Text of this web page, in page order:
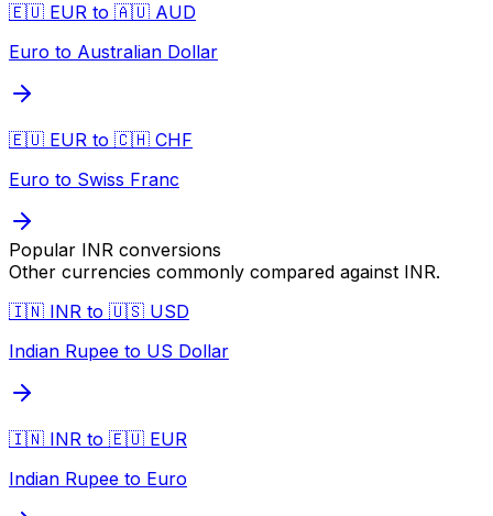
🇪🇺 EUR to 🇦🇺 AUD
Euro to Australian Dollar
🇪🇺 EUR to 🇨🇭 CHF
Euro to Swiss Franc
Popular INR conversions
Other currencies commonly compared against INR.
🇮🇳 INR to 🇺🇸 USD
Indian Rupee to US Dollar
🇮🇳 INR to 🇪🇺 EUR
Indian Rupee to Euro